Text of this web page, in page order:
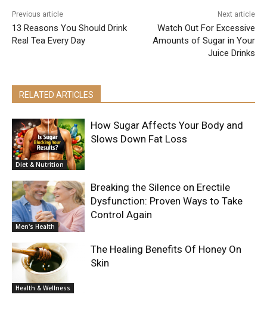
Previous article
13 Reasons You Should Drink
Real Tea Every Day
Next article
Watch Out For Excessive
Amounts of Sugar in Your
Juice Drinks
RELATED ARTICLES
Diet & Nutrition
How Sugar Affects Your Body and
Slows Down Fat Loss
Men's Health
Breaking the Silence on Erectile
Dysfunction: Proven Ways to Take
Control Again
Health & Wellness
The Healing Benefits Of Honey On
Skin